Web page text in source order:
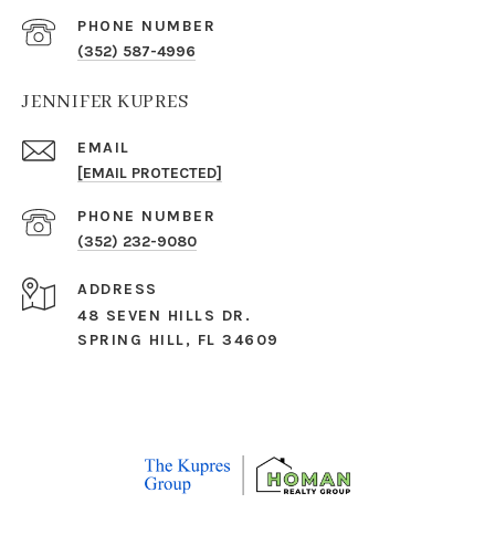
PHONE NUMBER
(352) 587-4996
JENNIFER KUPRES
EMAIL
[EMAIL PROTECTED]
PHONE NUMBER
(352) 232-9080
ADDRESS
48 SEVEN HILLS DR.
SPRING HILL, FL 34609